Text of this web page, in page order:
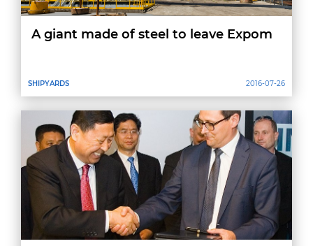
SHIPYARDS
A giant made of steel to leave Expom
2016-07-26